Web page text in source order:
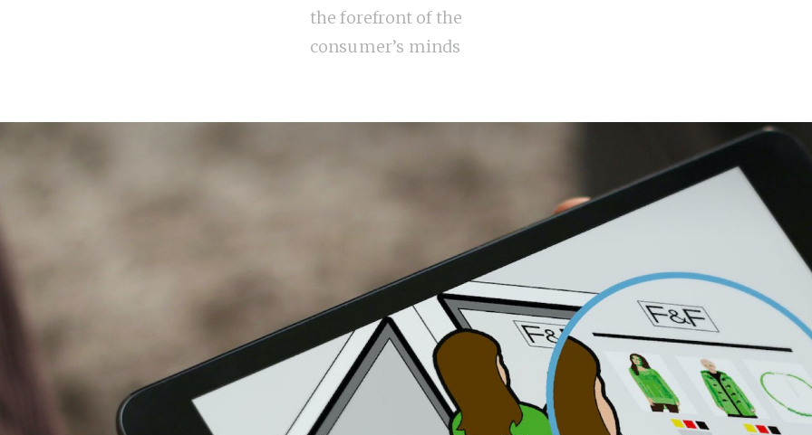
the forefront of the
consumer’s minds